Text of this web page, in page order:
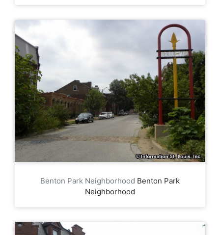
Benton Park Neighborhood Benton Park
Neighborhood